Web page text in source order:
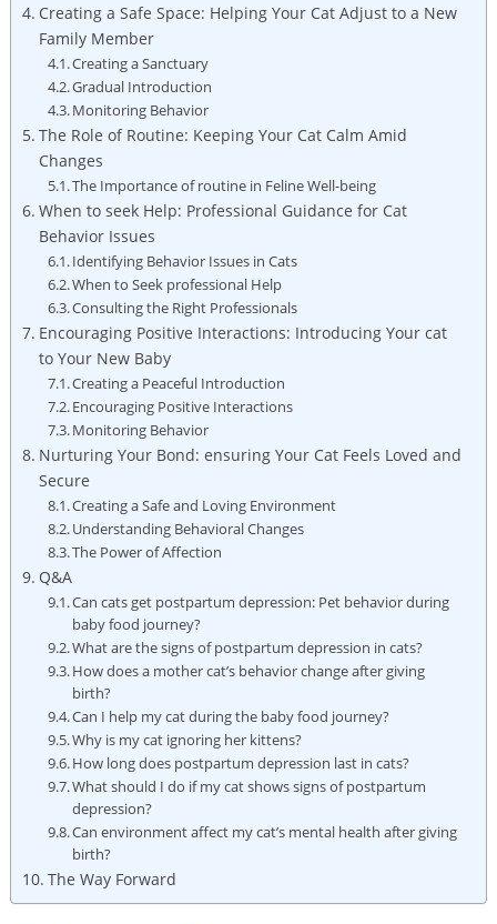
Creating a Safe Space: Helping Your⁤ Cat Adjust to a New
‍Family Member
Creating a Sanctuary
Gradual Introduction
Monitoring Behavior
The Role ‍of Routine: Keeping Your⁢ Cat⁣ Calm ​Amid‌
Changes
The ​Importance ‍of ⁤routine in Feline Well-being
When⁢ to​ seek Help:⁢ Professional Guidance for Cat
Behavior Issues
Identifying​ Behavior​ Issues in Cats
When to Seek professional⁣ Help
Consulting the‌ Right Professionals
Encouraging Positive Interactions: Introducing ​Your⁣ cat
‍to⁢ Your New Baby
Creating a Peaceful Introduction
Encouraging Positive Interactions
Monitoring ​Behavior
Nurturing‍ Your Bond: ensuring Your Cat Feels Loved‍ and
Secure
Creating⁤ a Safe and Loving Environment
Understanding Behavioral⁢ Changes
The Power of Affection
Q&A
Can cats get postpartum depression: Pet behavior during
baby food journey?
What are⁣ the signs⁣ of postpartum depression in⁣ cats?
How does ⁤a mother cat’s behavior change after giving
birth?
Can I help ⁤my⁤ cat during ‍the ⁢baby food journey?
Why is my cat ⁢ignoring her kittens?
How long does postpartum depression‌ last ⁣in‍ cats?
What should I do if my cat shows signs of postpartum
depression?
Can environment affect my cat’s mental ‌health after ‌giving
birth?
The⁤ Way ‌Forward